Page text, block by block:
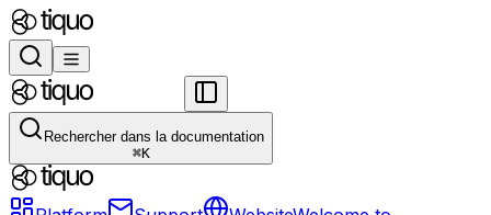
Rechercher dans la documentation
⌘K